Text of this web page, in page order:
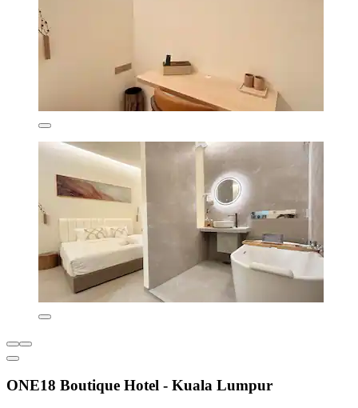
ONE18 Boutique Hotel - Kuala Lumpur